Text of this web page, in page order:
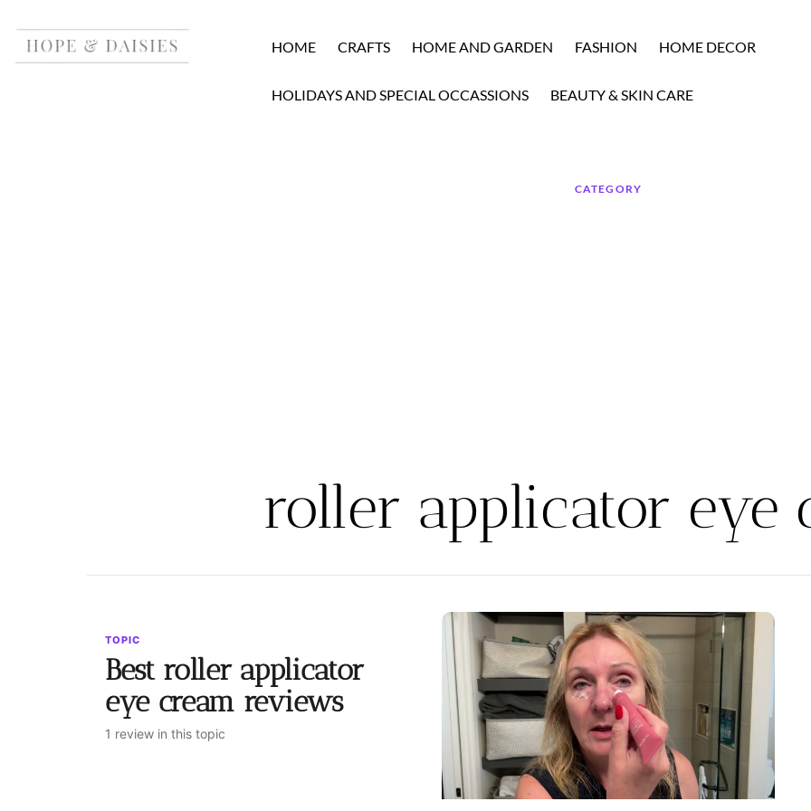
HOME CRAFTS HOME AND GARDEN FASHION HOME DECOR
HOLIDAYS AND SPECIAL OCCASSIONS BEAUTY & SKIN CARE
CATEGORY
roller applicator eye
TOPIC
Best roller applicator
eye cream reviews
1 review in this topic